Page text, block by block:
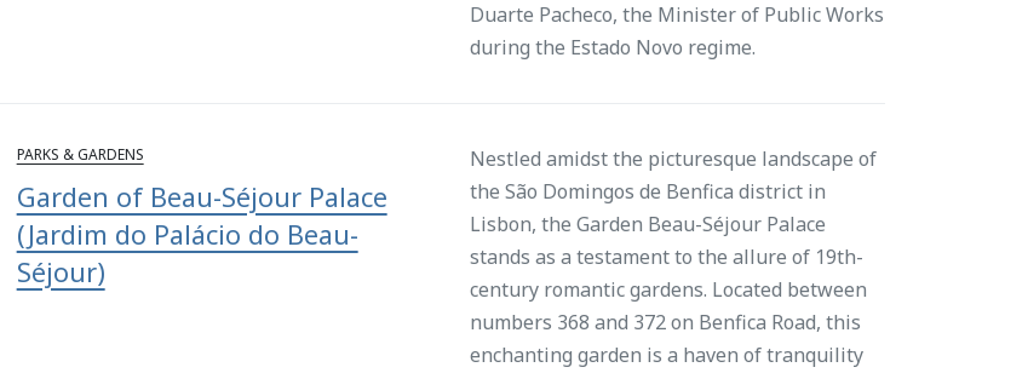
Duarte Pacheco, the Minister of Public Works
during the Estado Novo regime.
PARKS & GARDENS
Garden of Beau-Séjour Palace
(Jardim do Palácio do Beau-
Séjour)
Nestled amidst the picturesque landscape of
the São Domingos de Benfica district in
Lisbon, the Garden Beau-Séjour Palace
stands as a testament to the allure of 19th-
century romantic gardens. Located between
numbers 368 and 372 on Benfica Road, this
enchanting garden is a haven of tranquility